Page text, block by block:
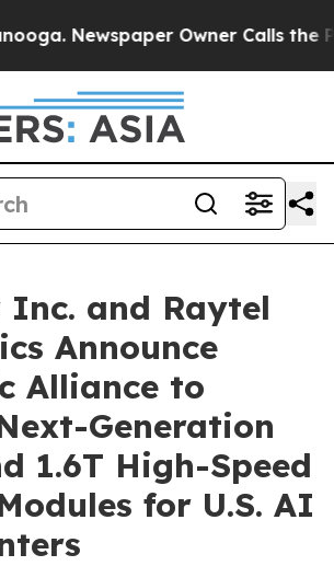
Newspaper Owner Calls the
Inc. and Raytel
Announce
Alliance to
Generation
1.6T High-Speed
for U.S. AI